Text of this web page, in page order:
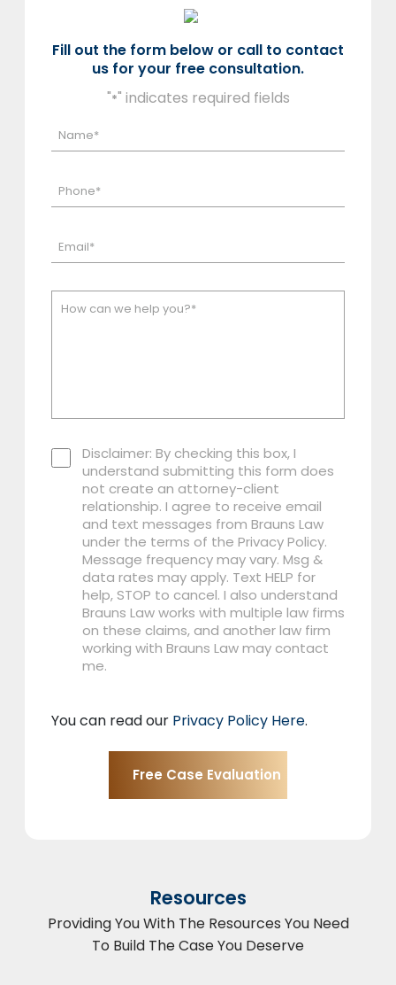
Fill out the form below or call to contact
us for your free consultation.
"*" indicates required fields
Disclaimer: By checking this box, I
understand submitting this form does
not create an attorney-client
relationship. I agree to receive email
and text messages from Brauns Law
under the terms of the Privacy Policy.
Message frequency may vary. Msg &
data rates may apply. Text HELP for
help, STOP to cancel. I also understand
Brauns Law works with multiple law firms
on these claims, and another law firm
working with Brauns Law may contact
me.
You can read our Privacy Policy Here.
Resources
Providing You With The Resources You Need
To Build The Case You Deserve